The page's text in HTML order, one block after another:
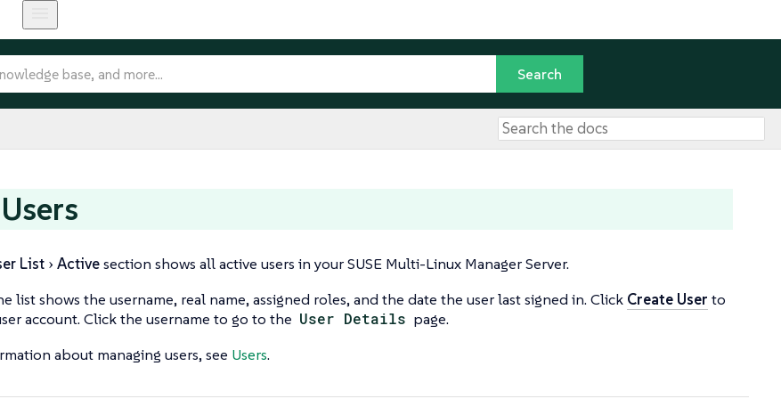
List Activesection shows all active users in your SUSE Multi-Linux Manager Server.
list shows the username, real name, assigned roles, and the date the user last signed in. Click Create User to
account. Click the username to go to the User Details page.
about managing users, see Users.